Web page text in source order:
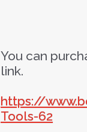
You can
link.
https://
Tools-62